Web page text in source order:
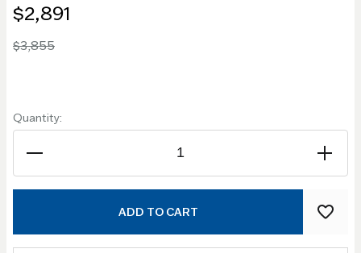
$2,891
$3,855
Quantity:
ADD TO CART